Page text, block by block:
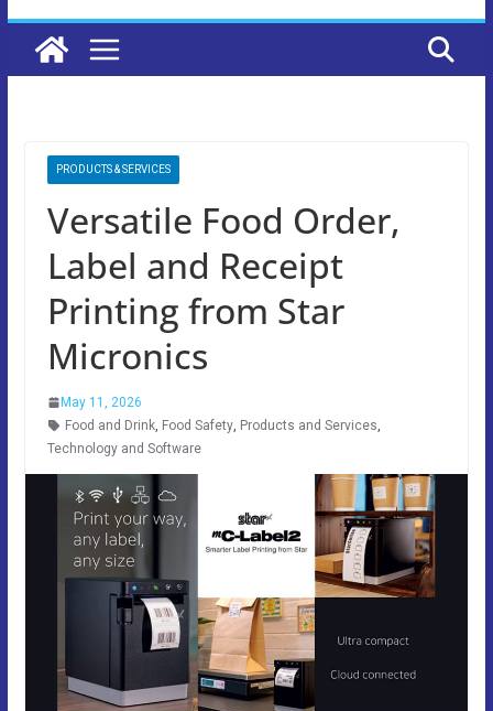
PRODUCTS & SERVICES
Versatile Food Order,
Label and Receipt
Printing from Star
Micronics
May 11, 2026
Food and Drink, Food Safety, Products and Services,
Technology and Software